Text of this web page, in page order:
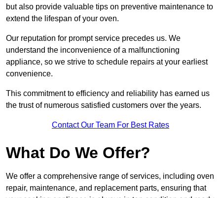
but also provide valuable tips on preventive maintenance to
extend the lifespan of your oven.
Our reputation for prompt service precedes us. We
understand the inconvenience of a malfunctioning
appliance, so we strive to schedule repairs at your earliest
convenience.
This commitment to efficiency and reliability has earned us
the trust of numerous satisfied customers over the years.
Contact Our Team For Best Rates
What Do We Offer?
We offer a comprehensive range of services, including oven
repair, maintenance, and replacement parts, ensuring that